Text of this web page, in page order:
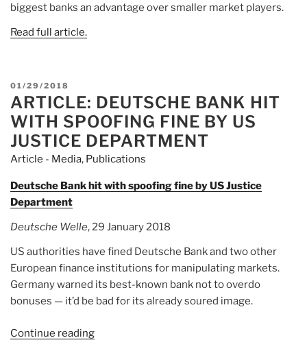
biggest banks an advantage over smaller market players.
Read full article.
POSTED
ON
01/29/2018
ARTICLE: DEUTSCHE BANK HIT
WITH SPOOFING FINE BY US
JUSTICE DEPARTMENT
Article - Media, Publications
Deutsche Bank hit with spoofing fine by US Justice
Department
Deutsche Welle, 29 January 2018
US authorities have fined Deutsche Bank and two other
European finance institutions for manipulating markets.
Germany warned its best-known bank not to overdo
bonuses — it’d be bad for its already soured image.
Continue reading